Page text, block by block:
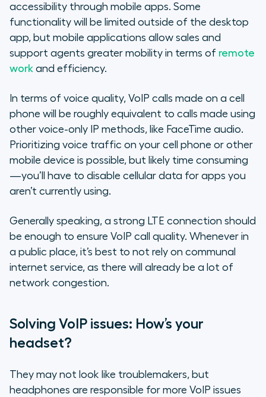
accessibility through mobile apps. Some
functionality will be limited outside of the desktop
app, but mobile applications allow sales and
support agents greater mobility in terms of remote
work and efficiency.
In terms of voice quality, VoIP calls made on a cell
phone will be roughly equivalent to calls made using
other voice-only IP methods, like FaceTime audio.
Prioritizing voice traffic on your cell phone or other
mobile device is possible, but likely time consuming
—you’ll have to disable cellular data for apps you
aren’t currently using.
Generally speaking, a strong LTE connection should
be enough to ensure VoIP call quality. Whenever in
a public place, it’s best to not rely on communal
internet service, as there will already be a lot of
network congestion.
Solving VoIP issues: How’s your
headset?
They may not look like troublemakers, but
headphones are responsible for more VoIP issues